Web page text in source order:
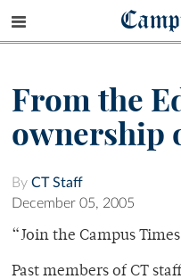
From the
ownership
By CT Staff
December 05, 2005
“Join the Campus
Past members of CT